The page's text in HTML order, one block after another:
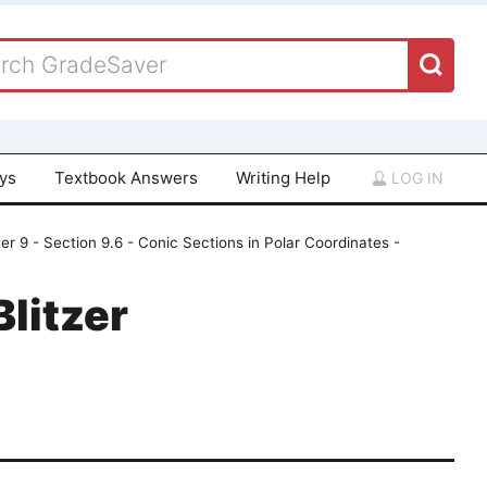
Textbook Answers Writing Help LOG IN
9 - Section 9.6 - Conic Sections in Polar Coordinates -